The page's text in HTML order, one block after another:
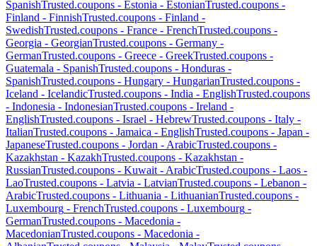
SpanishTrusted.coupons - Estonia - EstonianTrusted.coupons -
Finland - FinnishTrusted.coupons - Finland -
SwedishTrusted.coupons - France - FrenchTrusted.coupons -
Georgia - GeorgianTrusted.coupons - Germany -
GermanTrusted.coupons - Greece - GreekTrusted.coupons -
Guatemala - SpanishTrusted.coupons - Honduras -
SpanishTrusted.coupons - Hungary - HungarianTrusted.coupons -
Iceland - IcelandicTrusted.coupons - India - EnglishTrusted.coupons
- Indonesia - IndonesianTrusted.coupons - Ireland -
EnglishTrusted.coupons - Israel - HebrewTrusted.coupons - Italy -
ItalianTrusted.coupons - Jamaica - EnglishTrusted.coupons - Japan -
JapaneseTrusted.coupons - Jordan - ArabicTrusted.coupons -
Kazakhstan - KazakhTrusted.coupons - Kazakhstan -
RussianTrusted.coupons - Kuwait - ArabicTrusted.coupons - Laos -
LaoTrusted.coupons - Latvia - LatvianTrusted.coupons - Lebanon -
ArabicTrusted.coupons - Lithuania - LithuanianTrusted.coupons -
Luxembourg - FrenchTrusted.coupons - Luxembourg -
GermanTrusted.coupons - Macedonia -
MacedonianTrusted.coupons - Macedonia -